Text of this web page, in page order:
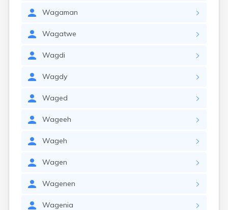
Wagaman
Wagatwe
Wagdi
Wagdy
Waged
Wageeh
Wageh
Wagen
Wagenen
Wagenia